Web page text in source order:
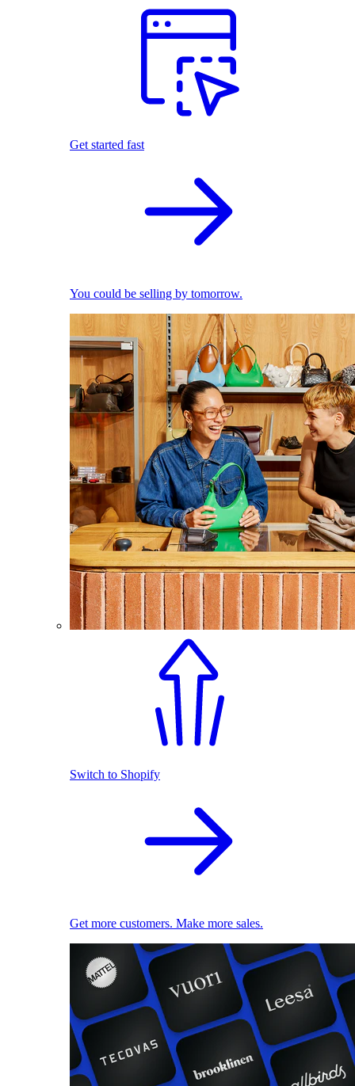
Get started fast
You could be selling by tomorrow.
Switch to Shopify
Get more customers. Make more sales.